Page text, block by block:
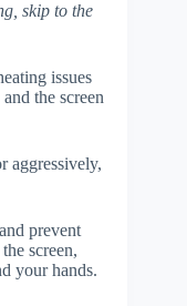
skip to the
issues
the screen
aggressively,
prevent
screen,
your hands.